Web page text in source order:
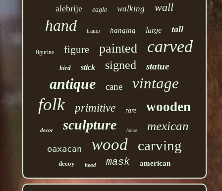
alebrije eagle walking wall
hand tramp hanging large tall
figurine figure painted carved
bird stick signed statue
antique cane vintage
folk primitive rare wooden
decor sculpture horse mexican
oaxacan wood carving
decoy head mask american